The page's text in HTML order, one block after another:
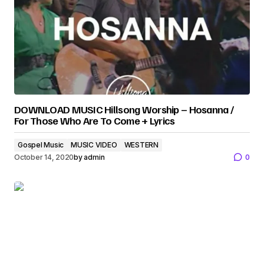
DOWNLOAD MUSIC Hillsong Worship – Hosanna /
For Those Who Are To Come + Lyrics
Gospel Music MUSIC VIDEO
WESTERN
October 14, 2020byadmin 0